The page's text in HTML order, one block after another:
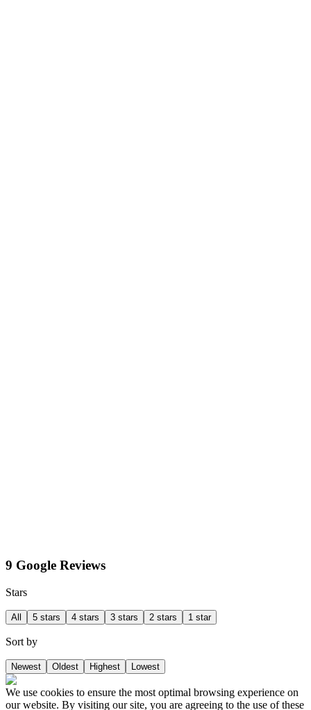
9 Google Reviews
Stars
All 5 stars 4 stars 3 stars 2 stars 1 star
Sort by
Newest Oldest Highest Lowest
We use cookies to ensure the most optimal browsing experience on
our website. By visiting our site, you are agreeing to the use of these